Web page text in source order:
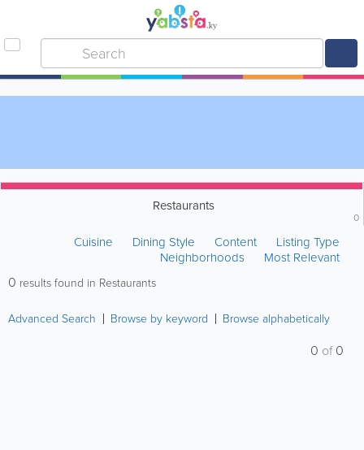
Restaurants
0
Cuisine Dining Style Content
Listing Type
Neighborhoods
Most Relevant
0 results found in Restaurants
Advanced Search Browse by keyword Browse alphabetically
0 of0